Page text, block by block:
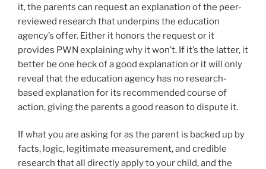
it, the parents can request an explanation of the peer-
reviewed research that underpins the education
agency’s offer. Either it honors the request or it
provides PWN explaining why it won’t. If it’s the latter, it
better be one heck of a good explanation or it will only
reveal that the education agency has no research-
based explanation for its recommended course of
action, giving the parents a good reason to dispute it.
If what you are asking for as the parent is backed up by
facts, logic, legitimate measurement, and credible
research that all directly apply to your child, and the